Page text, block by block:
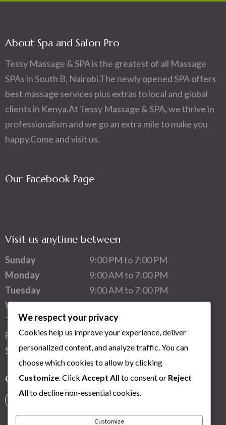
About Spa and Salon Pro
Tessy Massage & SPA is the greatest of all Massage
SPAs in South B, Nairobi.The newly opened SPA offers
best massage services plus extras to local and global
clients in Kenya.At Tessy Massage & SPA, we thrive in
professionalism and we go an extra mile to make you
happy.Come and visit us.
Our Facebook Page
Visit us anytime between
Sunday
9:00 PM to 7:00 PM
Monday
9:00 AM to 7:00 PM
Tuesday
9:00 AM to 7:00 PM
Wednesday
9:00 AM to 7:00 PM
Thursday
9:00 AM to 7:00 PM
Friday
9:00 AM to 7:00 PM
Saturday
1:00 PM to 7:00 PM
Connect with us
We respect your privacy
Cookies help us improve your experience, deliver
personalized content, and analyze traffic. You can
choose which cookies to allow by clicking
Customize . Click Accept All to consent or Reject
All to decline non-essential cookies.
Customize